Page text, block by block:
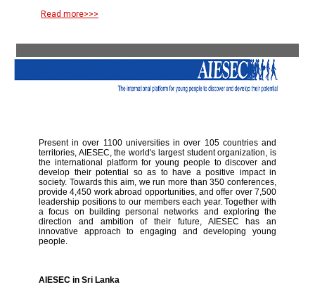
Read more>>>
Present in over 1100 universities in over 105 countries and
territories, AIESEC, the world's largest student organization, is
the international platform for young people to discover and
develop their potential so as to have a positive impact in
society. Towards this aim, we run more than 350 conferences,
provide 4,450 work abroad opportunities, and offer over 7,500
leadership positions to our members each year. Together with
a focus on building personal networks and exploring the
direction and ambition of their future, AIESEC has an
innovative approach to engaging and developing young
people.
AIESEC in Sri Lanka